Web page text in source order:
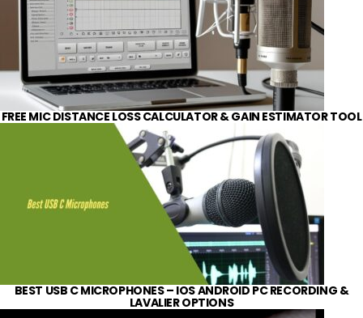
FREE MIC DISTANCE LOSS CALCULATOR & GAIN ESTIMATOR TOOL
BEST USB C MICROPHONES – IOS ANDROID PC RECORDING &
LAVALIER OPTIONS